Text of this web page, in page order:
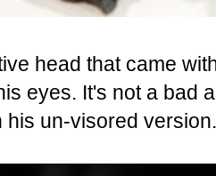
head that came
eyes. It's not a bad
his un-visored version.